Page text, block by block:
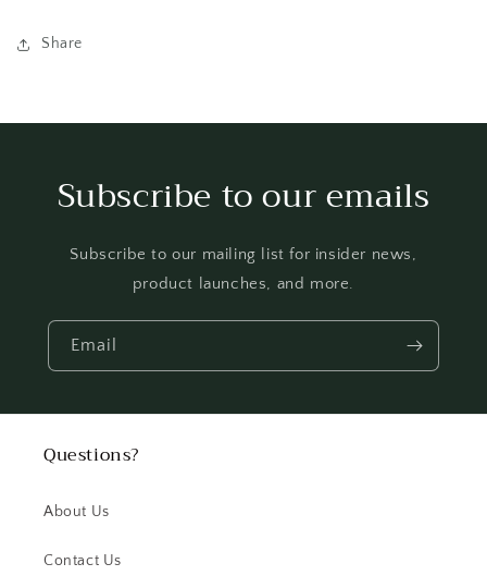
Share
Subscribe to our emails
Subscribe to our mailing list for insider news,
product launches, and more.
Email
Questions?
About Us
Contact Us